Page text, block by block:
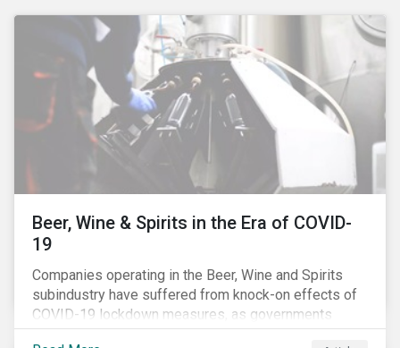
Beer, Wine & Spirits in the Era of COVID-
19
Companies operating in the Beer, Wine and Spirits
subindustry have suffered from knock-on effects of
COVID-19 lockdown measures, as governments
across the globe have moved to close hotels, bars